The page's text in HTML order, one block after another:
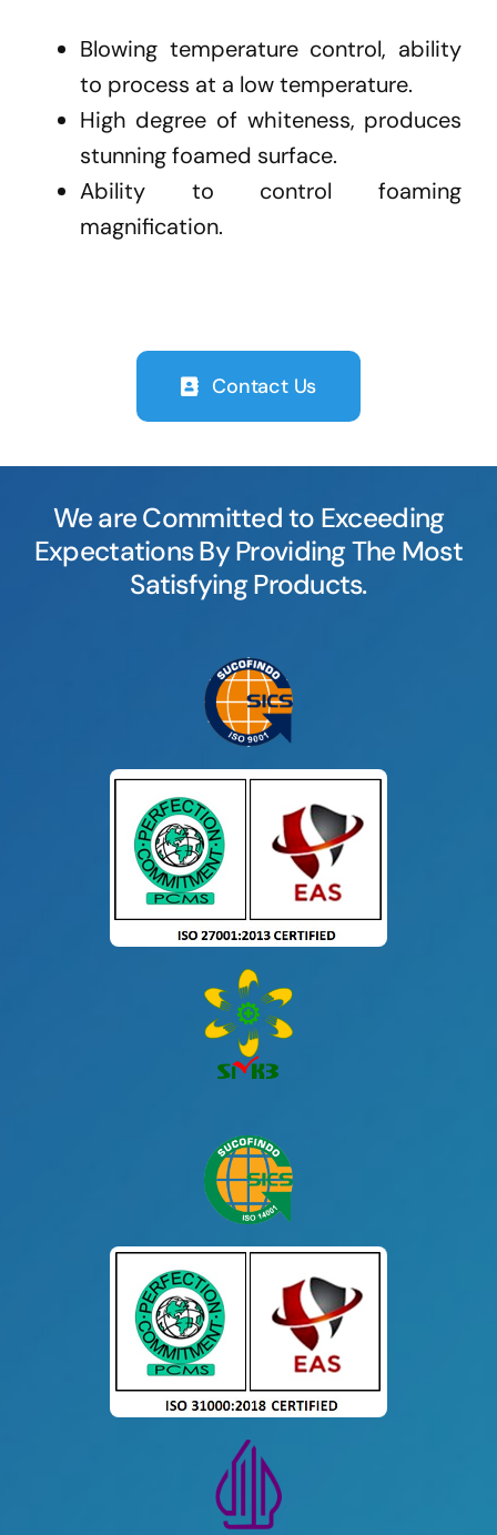
Blowing temperature control, ability
to process at a low temperature.
High degree of whiteness, produces
stunning foamed surface.
Ability to control foaming
magnification.
Contact Us
We are Committed to Exceeding
Expectations By Providing The Most
Satisfying Products.